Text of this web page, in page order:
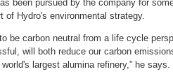
been pursued by the company for
of Hydro's environmental strategy.
be carbon neutral from a life cycle
will both reduce our carbon
largest alumina refinery,” he says.